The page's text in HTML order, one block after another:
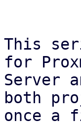
This
for
Server
both
once a